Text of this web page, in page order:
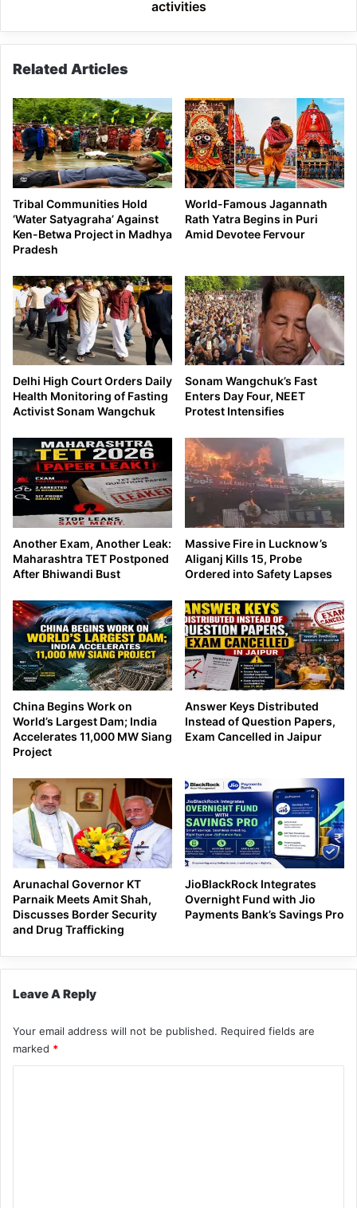
activities
Related Articles
Tribal Communities Hold
‘Water Satyagraha’ Against
Ken-Betwa Project in Madhya
Pradesh
World-Famous Jagannath
Rath Yatra Begins in Puri
Amid Devotee Fervour
Delhi High Court Orders Daily
Health Monitoring of Fasting
Activist Sonam Wangchuk
Sonam Wangchuk’s Fast
Enters Day Four, NEET
Protest Intensifies
Another Exam, Another Leak:
Maharashtra TET Postponed
After Bhiwandi Bust
Massive Fire in Lucknow’s
Aliganj Kills 15, Probe
Ordered into Safety Lapses
China Begins Work on
World’s Largest Dam; India
Accelerates 11,000 MW Siang
Project
Answer Keys Distributed
Instead of Question Papers,
Exam Cancelled in Jaipur
Arunachal Governor KT
Parnaik Meets Amit Shah,
Discusses Border Security
and Drug Trafficking
JioBlackRock Integrates
Overnight Fund with Jio
Payments Bank’s Savings Pro
Leave A Reply
Your email address will not be published. Required fields are
marked *